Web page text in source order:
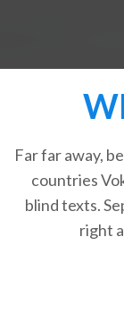
Far far away,
countries
blind texts.
right